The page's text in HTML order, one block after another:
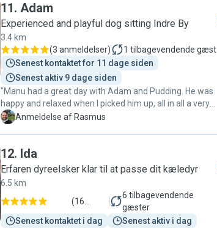
11. Adam
Experienced and playful dog sitting Indre By
3.4 km
(3 anmeldelser) 1 tilbagevendende gæst
Senest kontaktet for 11 dage siden
Senest aktiv 9 dage siden
"Manu had a great day with Adam and Pudding. He was
happy and relaxed when I picked him up, all in all a very
good experience :) "
R Anmeldelse af Rasmus
12. Ida
Erfaren dyreelsker klar til at passe dit kæledyr
6.5 km
(16
anmeldelser)
6 tilbagevendende
gæster
Senest kontaktet i dag
Senest aktiv i dag